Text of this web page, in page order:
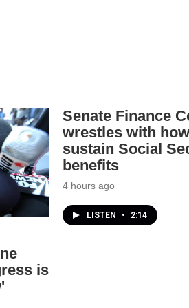
is
Senate Finance
wrestles with
sustain Social
benefits
4 hours ago
LISTEN • 2:14